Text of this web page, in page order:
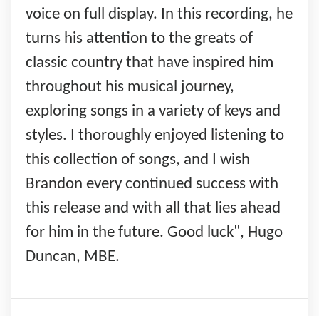
voice on full display. In this recording, he
turns his attention to the greats of
classic country that have inspired him
throughout his musical journey,
exploring songs in a variety of keys and
styles. I thoroughly enjoyed listening to
this collection of songs, and I wish
Brandon every continued success with
this release and with all that lies ahead
for him in the future. Good luck", Hugo
Duncan, MBE.